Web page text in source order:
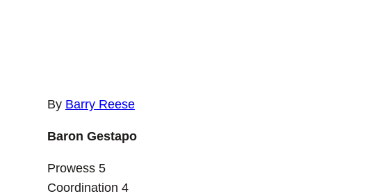
By Barry Reese
Baron Gestapo
Prowess 5
Coordination 4